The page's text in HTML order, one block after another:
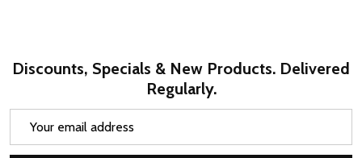
Discounts, Specials & New Products. Delivered
Regularly.